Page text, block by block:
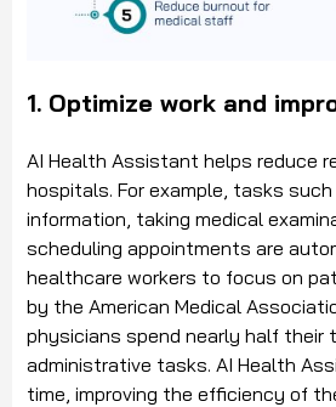
1. Optimize work and
AI Health Assistant helps reduce
hospitals. For example, tasks
information, taking medical
scheduling appointments are
healthcare workers to focus on
by the American Medical
physicians spend nearly half their
administrative tasks. AI Health
time, improving the efficiency of